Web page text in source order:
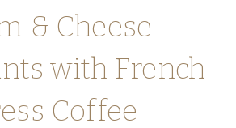
& Cheese
with French
Coffee